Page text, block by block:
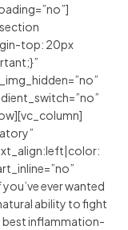
top: 20px
ever wanted
ability to fight
best inflammation-